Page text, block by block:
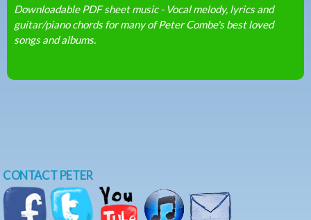
Downloadable PDF sheet music - Vocal melody, lyrics and
guitar/piano chords for many of Peter Combe's best loved
songs and albums.
CONTACT PETER